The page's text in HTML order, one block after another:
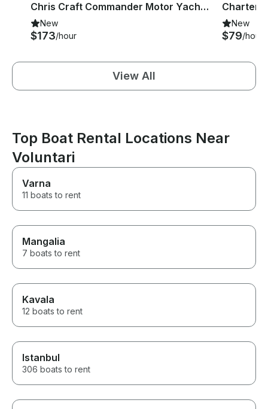
Chris Craft Commander Motor Yacht Rental in Snagov, Romania
New
$173/hour
New
$79/hour
View All
Top Boat Rental Locations Near
Voluntari
Varna
11 boats to rent
Mangalia
7 boats to rent
Kavala
12 boats to rent
Istanbul
306 boats to rent